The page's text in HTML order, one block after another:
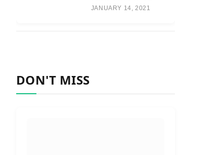
JANUARY 14, 2021
DON'T MISS